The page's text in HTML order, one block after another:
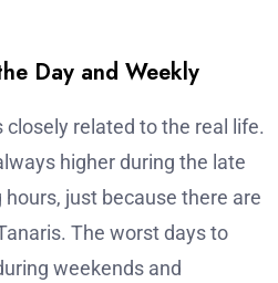
Day and Weekly
related to the real life.
higher during the late
just because there are
The worst days to
weekends and